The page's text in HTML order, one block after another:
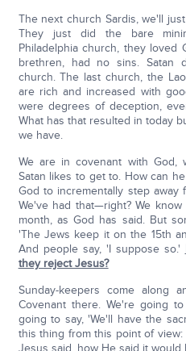
The next church Sardis, we'll
They just did the bare
Philadelphia church, they loved
brethren, had no sins. Satan
church. The last church, the
are rich and increased with
were degrees of deception,
What has that resulted in today
we have.
We are in covenant with God,
Satan likes to get to. How can
God to incrementally step away
We've had that—right? We
month, as God has said. But
'The Jews keep it on the 15th
And people say, 'I suppose so.'
they reject Jesus?
Sunday-keepers come along
Covenant there. We're going
going to say, 'We'll have the
this thing from this point of
Jesus said, how He said it would